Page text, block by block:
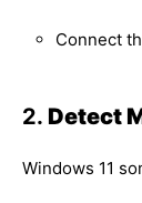
Connect
2. Detect
Windows 11